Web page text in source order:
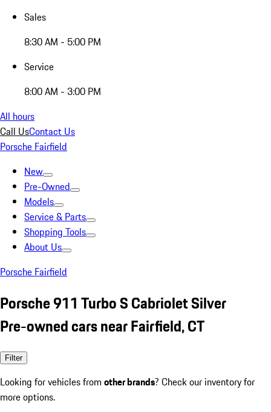
Sales
8:30 AM - 5:00 PM
Service
8:00 AM - 3:00 PM
All hours
Call UsContact Us
Porsche Fairfield
New
Pre-Owned
Models
Service & Parts
Shopping Tools
About Us
Porsche Fairfield
Porsche 911 Turbo S Cabriolet Silver
Pre-owned cars near Fairfield, CT
Filter
Looking for vehicles from other brands? Check our inventory for
more options.